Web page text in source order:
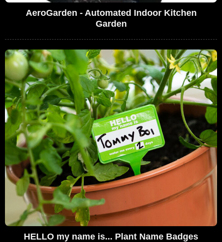
AeroGarden - Automated Indoor Kitchen
Garden
HELLO my name is... Plant Name Badges